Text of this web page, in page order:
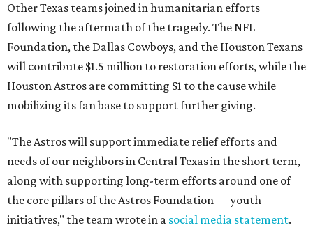
Other Texas teams joined in humanitarian efforts
following the aftermath of the tragedy. The NFL
Foundation, the Dallas Cowboys, and the Houston Texans
will contribute $1.5 million to restoration efforts, while the
Houston Astros are committing $1 to the cause while
mobilizing its fan base to support further giving.
"The Astros will support immediate relief efforts and
needs of our neighbors in Central Texas in the short term,
along with supporting long-term efforts around one of
the core pillars of the Astros Foundation — youth
initiatives," the team wrote in a social media statement.